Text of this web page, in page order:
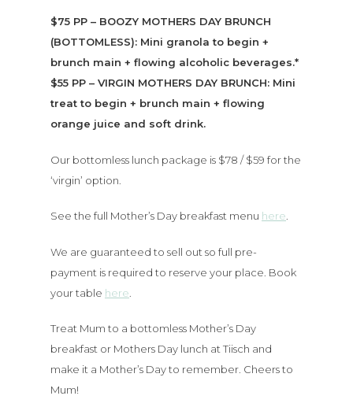
$75 PP – BOOZY MOTHERS DAY BRUNCH
(BOTTOMLESS): Mini granola to begin +
brunch main + flowing alcoholic beverages.*
$55 PP – VIRGIN MOTHERS DAY BRUNCH: Mini
treat to begin + brunch main + flowing
orange juice and soft drink.
Our bottomless lunch package is $78 / $59 for the
‘virgin’ option.
See the full Mother’s Day breakfast menu here
We are guaranteed to sell out so full pre-
payment is required to reserve your place. Book
your table here
Treat Mum to a bottomless Mother’s Day
breakfast or Mothers Day lunch at Tiisch and
make it a Mother’s Day to remember. Cheers to
Mum!
Menu